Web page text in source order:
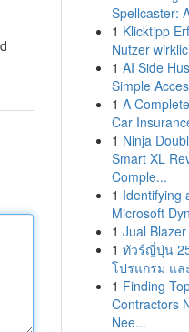
Spellcaster:
1 Klicktipp
Nutzer
1 AI Side
Simple
1 A
Car
1 Ninja
Smart XL
Comple...
1 Identifying
Microsoft
1 Jual
1 ทัวร์ญี่ปุ่น
โปรแกรม แล
1 Finding
Contractors
Nee...